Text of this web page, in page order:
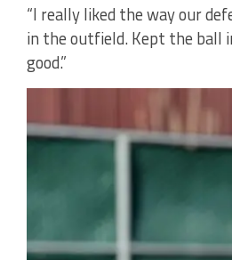
“I really liked the way our
in the outfield. Kept the ball
good.”